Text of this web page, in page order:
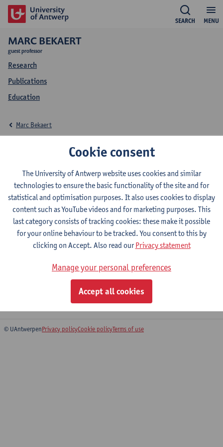
MENU
SEARCH
MARC BEKAERT
guest professor
Research
Publications
Education
Research Marc Bekaert
Marc Bekaert
Research team
Visual and Digital Cultures Research Center (ViDi)
Expertise
Film semiotics, based on Peircean semiotics and philosophy.
Visual communication. Film narratology, based on Peircean
esthetics. Peircean semiotics.
© UAntwerpenPrivacy policyCookie policyTerms of use
Cookie consent
The University of Antwerp website uses cookies and similar
technologies to ensure the basic functionality of the site and for
statistical and optimisation purposes. It also uses cookies to display
content such as YouTube videos and for marketing purposes. This
last category consists of tracking cookies: these make it possible
for your online behaviour to be tracked. You consent to this by
clicking on Accept. Also read ourPrivacy statement
Manage your personal preferences
Accept all cookies